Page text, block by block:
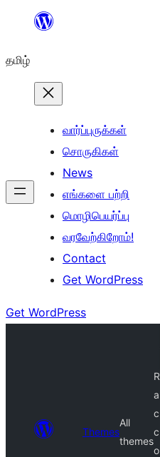
உள்ளடக்கத்திற்கு
தமிழ்
வார்ப்புருக்கள்
சொருகிகள்
News
எங்களை பற்றி
மொழிபெயர்ப்பு
வரவேற்கிறோம்!
Contact
Get WordPress
Get WordPress
Themes
All
themes
R
a
c
c
o